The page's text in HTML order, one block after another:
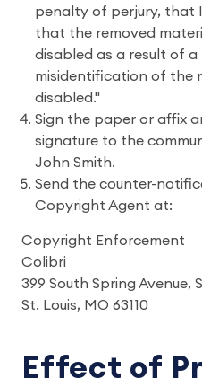
penalty of perjury, that
that the removed
disabled as a result of a
misidentification of the
disabled."
Sign the paper or affix
signature to the
John Smith.
Send the counter-
Copyright Agent at:
Copyright Enforcement
Colibri
399 South Spring Avenue,
St. Louis, MO 63110
Effect of